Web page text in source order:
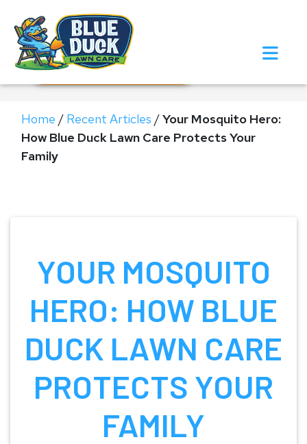
Call Now!
Request Estimate
Home / Recent Articles /Your Mosquito Hero:
How Blue Duck Lawn Care Protects Your
Family
YOUR MOSQUITO
HERO: HOW BLUE
DUCK LAWN CARE
PROTECTS YOUR
FAMILY